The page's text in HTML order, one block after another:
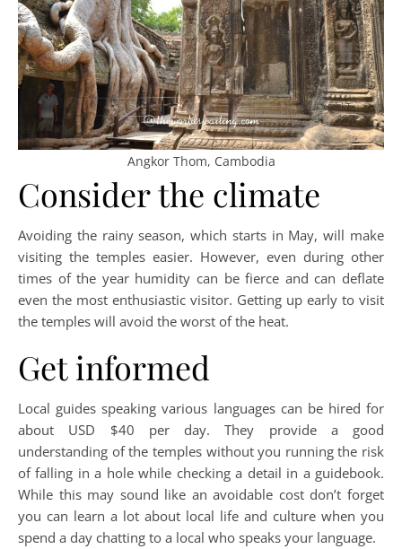
Angkor Thom, Cambodia
Consider the climate
Avoiding the rainy season, which starts in May, will make
visiting the temples easier. However, even during other
times of the year humidity can be fierce and can deflate
even the most enthusiastic visitor. Getting up early to visit
the temples will avoid the worst of the heat.
Get informed
Local guides speaking various languages can be hired for
about USD $40 per day. They provide a good
understanding of the temples without you running the risk
of falling in a hole while checking a detail in a guidebook.
While this may sound like an avoidable cost don’t forget
you can learn a lot about local life and culture when you
spend a day chatting to a local who speaks your language.